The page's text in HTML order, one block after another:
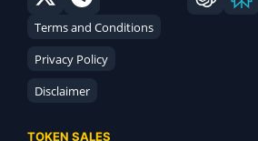
Terms and Conditions
Privacy Policy
Disclaimer
TOKEN SALES